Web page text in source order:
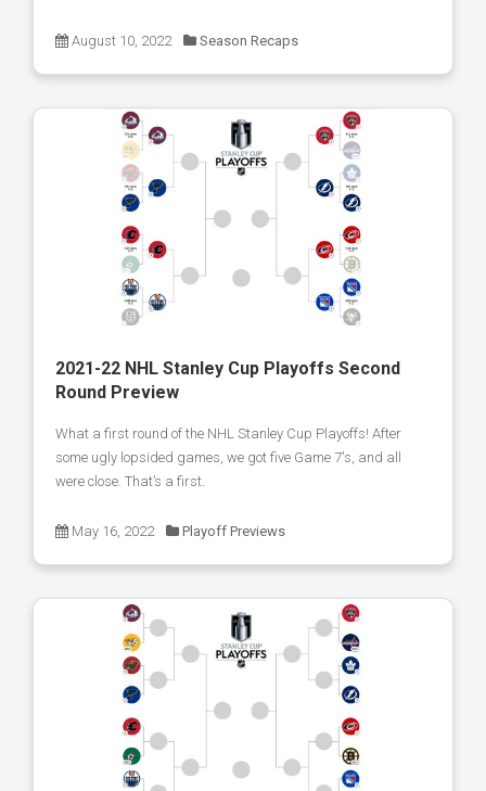
August 10, 2022 Season Recaps
2021-22 NHL Stanley Cup Playoffs Second
Round Preview
What a first round of the NHL Stanley Cup Playoffs! After
some ugly lopsided games, we got five Game 7's, and all
were close. That’s a first.
May 16, 2022 Playoff Previews